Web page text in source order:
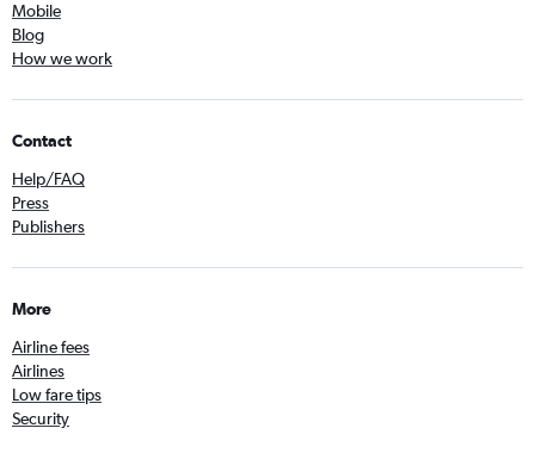
Mobile
Blog
How we work
Contact
Help/FAQ
Press
Publishers
More
Airline fees
Airlines
Low fare tips
Security